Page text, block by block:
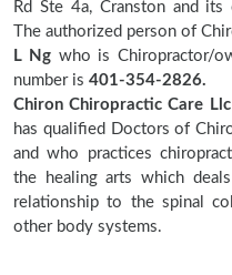
Rd Ste 4a, Cranston and
The authorized person of
L Ng who is Chiropractor/
number is 401-354-2826.
Chiron Chiropractic Care
has qualified Doctors of
and who practices
the healing arts which
relationship to the spinal
other body systems.